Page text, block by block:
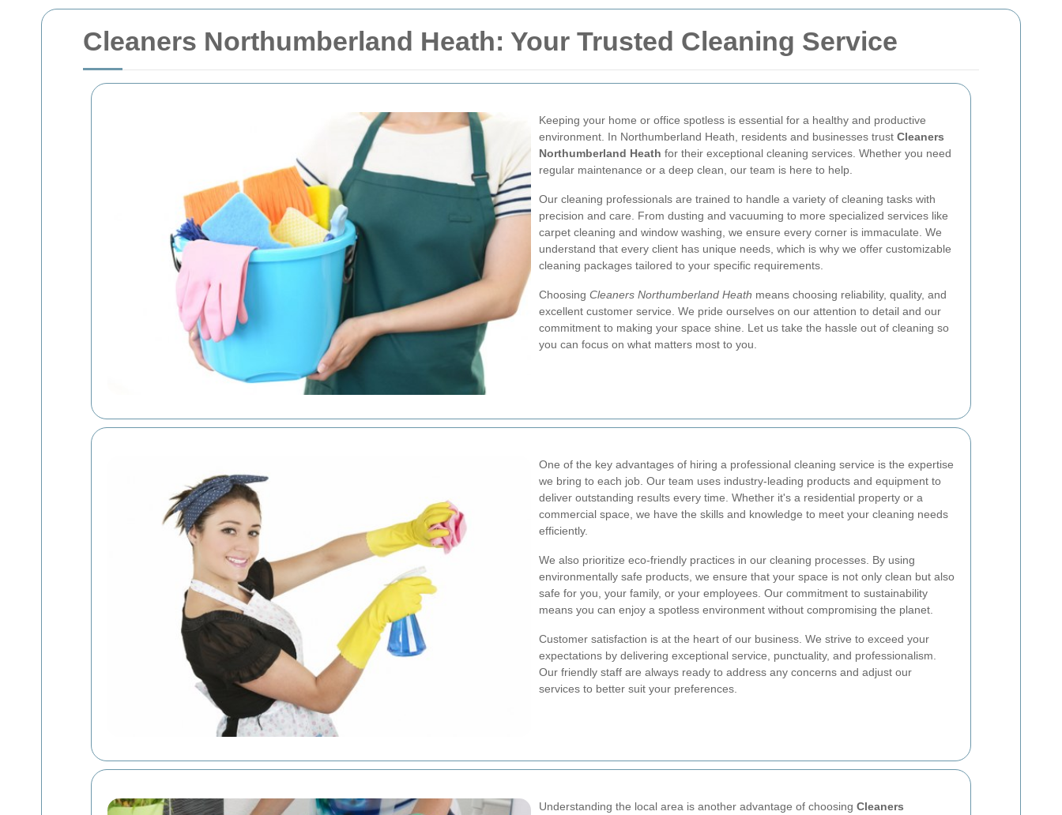
Cleaners Northumberland Heath: Your Trusted Cleaning Service
Keeping your home or office spotless is essential for a healthy and productive
environment. In Northumberland Heath, residents and businesses trust Cleaners
Northumberland Heath for their exceptional cleaning services. Whether you need
regular maintenance or a deep clean, our team is here to help.
Our cleaning professionals are trained to handle a variety of cleaning tasks with
precision and care. From dusting and vacuuming to more specialized services like
carpet cleaning and window washing, we ensure every corner is immaculate. We
understand that every client has unique needs, which is why we offer customizable
cleaning packages tailored to your specific requirements.
Choosing Cleaners Northumberland Heath means choosing reliability, quality, and
excellent customer service. We pride ourselves on our attention to detail and our
commitment to making your space shine. Let us take the hassle out of cleaning so
you can focus on what matters most to you.
One of the key advantages of hiring a professional cleaning service is the expertise
we bring to each job. Our team uses industry-leading products and equipment to
deliver outstanding results every time. Whether it's a residential property or a
commercial space, we have the skills and knowledge to meet your cleaning needs
efficiently.
We also prioritize eco-friendly practices in our cleaning processes. By using
environmentally safe products, we ensure that your space is not only clean but also
safe for you, your family, or your employees. Our commitment to sustainability
means you can enjoy a spotless environment without compromising the planet.
Customer satisfaction is at the heart of our business. We strive to exceed your
expectations by delivering exceptional service, punctuality, and professionalism.
Our friendly staff are always ready to address any concerns and adjust our
services to better suit your preferences.
Understanding the local area is another advantage of choosing Cleaners